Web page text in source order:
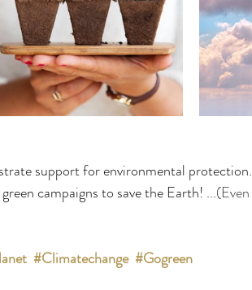
support for environmental
campaigns to save the Earth! ...
#Climatechange #Gogreen